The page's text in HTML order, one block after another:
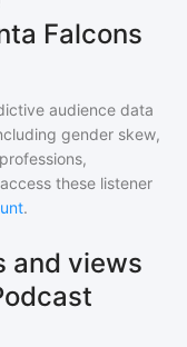
Falcons
audience data
gender skew,
these listener
.
and views